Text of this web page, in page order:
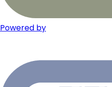
Powered by